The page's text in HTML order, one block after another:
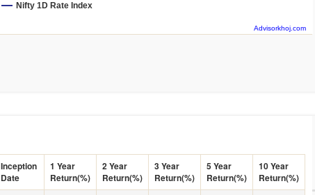
Nifty 1D Rate Index
Advisorkhoj.com
Inception
Date
1 Year
Return(%)
2 Year
Return(%)
3 Year
Return(%)
5 Year
Return(%)
10 Year
Return(%)